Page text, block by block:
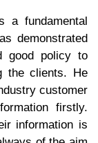
a fundamental
demonstrated
good policy to
the clients. He
customer
firstly.
information is